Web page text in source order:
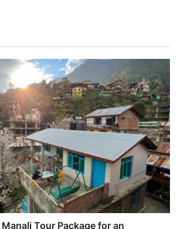
Tour Package for an